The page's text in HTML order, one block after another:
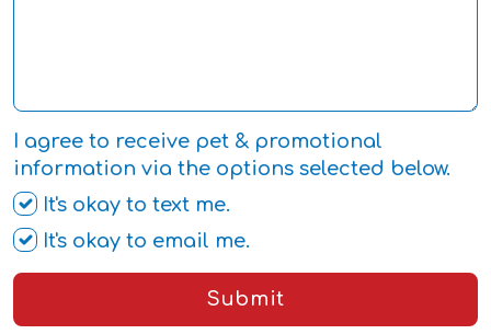
I agree to receive pet & promotional
information via the options selected below.
It's okay to text me.
It's okay to email me.
Submit